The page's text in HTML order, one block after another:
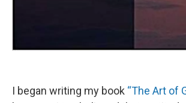
I began writing my book “The Art of